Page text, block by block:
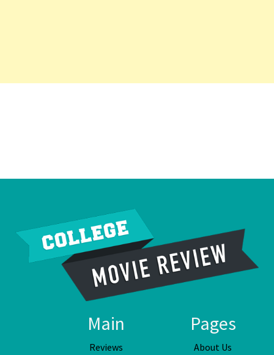
Main
Reviews
Pages
About Us